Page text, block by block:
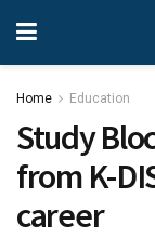
Home Education
Study
from K-
career